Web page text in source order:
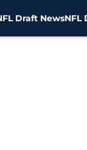
Draft NewsNFL